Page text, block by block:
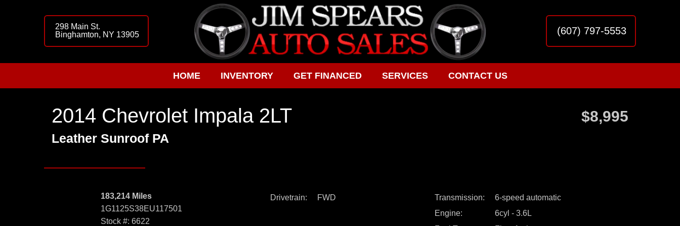
298 Main St.
Binghamton, NY 13905
(607) 797-5553
HOME INVENTORY GET FINANCED SERVICES CONTACT US
2014 Chevrolet Impala 2LT
Leather Sunroof PA
$8,995
183,214 Miles
1G1125S38EU117501
Stock #: 6622
Drivetrain FWD Transmission
6-speed automatic
Engine
6cyl - 3.6L